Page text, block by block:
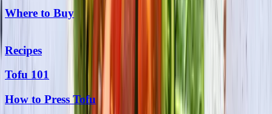
Where to Buy
Recipes
Tofu 101
How to Press Tofu